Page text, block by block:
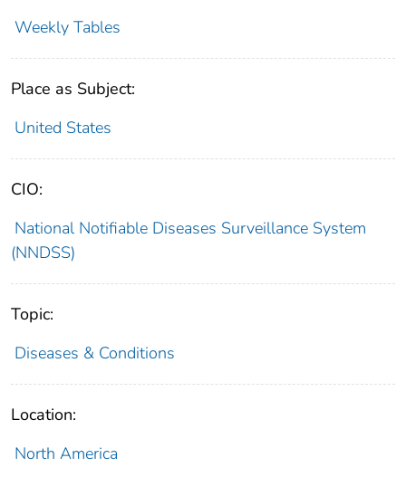
Weekly Tables
Place as Subject:
United States
CIO:
National Notifiable Diseases Surveillance System
(NNDSS)
Topic:
Diseases & Conditions
Location:
North America